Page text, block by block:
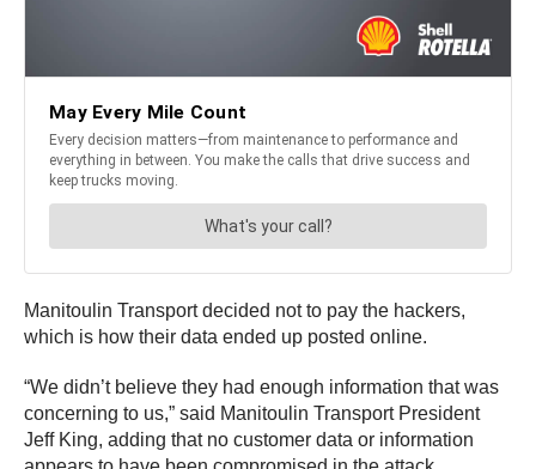
Manitoulin Transport decided not to pay the hackers,
which is how their data ended up posted online.
“We didn’t believe they had enough information that was
concerning to us,” said Manitoulin Transport President
Jeff King, adding that no customer data or information